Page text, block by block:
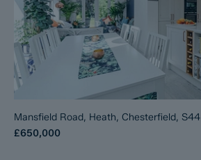
Mansfield Road, Heath, Chesterfield, S44
£650,000